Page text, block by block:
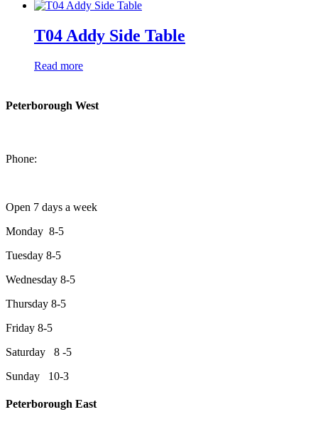
T04 Addy Side Table
Read more
Peterborough West
Phone:
Open 7 days a week
Monday 8-5
Tuesday 8-5
Wednesday 8-5
Thursday 8-5
Friday 8-5
Saturday 8 -5
Sunday 10-3
Peterborough East